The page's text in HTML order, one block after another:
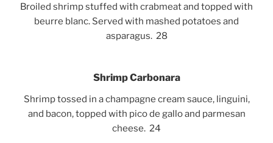
Broiled shrimp stuffed with crabmeat and topped with
beurre blanc. Served with mashed potatoes and
asparagus. 28
Shrimp Carbonara
Shrimp tossed in a champagne cream sauce, linguini,
and bacon, topped with pico de gallo and parmesan
cheese. 24